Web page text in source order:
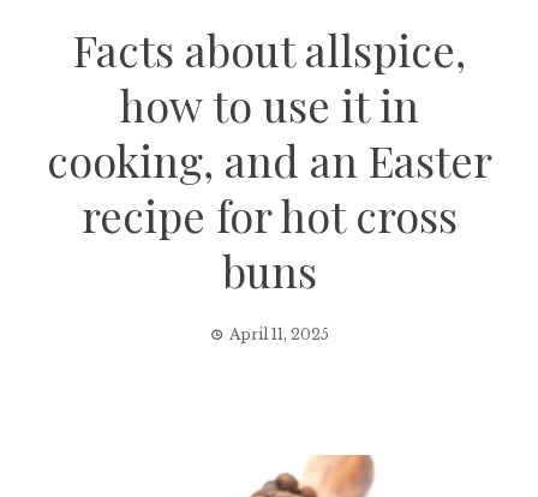
Facts about allspice,
how to use it in
cooking, and an Easter
recipe for hot cross
buns
April 11, 2025